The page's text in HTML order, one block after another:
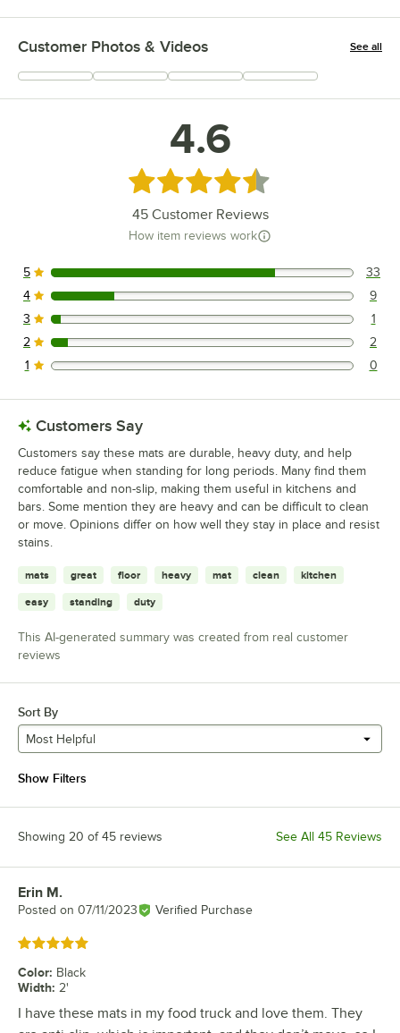
Customer Photos & Videos See all
+6
4.6
Rated 4.6 out of 5 stars
45Customer Reviews
How item reviews work
33 reviews rated this 5 out of 5 stars.
5 33
9 reviews rated this 4 out of 5 stars.
4 9
1 reviews rated this 3 out of 5 stars.
3 1
2 reviews rated this 2 out of 5 stars.
2 2
0 reviews rated this 1 out of 5 stars.
1 0
Customers Say
Customers say these mats are durable, heavy duty, and help
reduce fatigue when standing for long periods. Many find them
comfortable and non-slip, making them useful in kitchens and
bars. Some mention they are heavy and can be difficult to clean
or move. Opinions differ on how well they stay in place and resist
stains.
mats great floor heavy mat clean kitchen
easy standing duty
This AI-generated summary was created from real customer
reviews
Sort By
Most Helpful
Show Filters
Showing 20 of 45 reviews See All 45 Reviews
Review by
Erin M.
Posted on 07/11/2023 Verified Purchase
Rated 5 out of 5 stars
Color: Black
Width: 2'
I have these mats in my food truck and love them. They